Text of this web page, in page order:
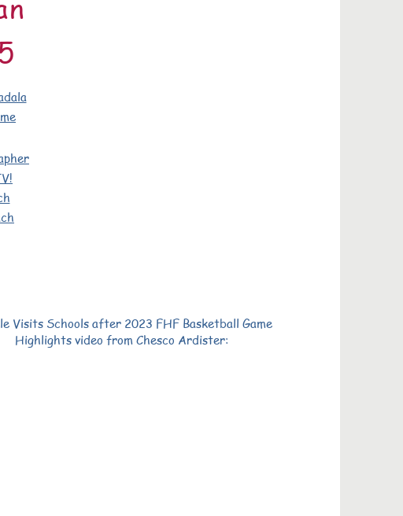
Visits Schools after 2023 FHF Basketball Game
Highlights video from Chesco Ardister: